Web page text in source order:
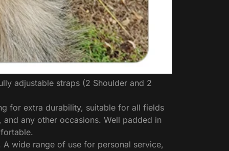
adjustable straps (2 Shoulder and 2
for extra durability, suitable for all fields
any other occasions. Well padded in
wide range of use for personal service,